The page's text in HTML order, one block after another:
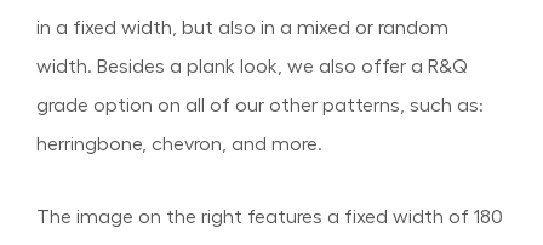
in a fixed width, but also in a mixed or random
width. Besides a plank look, we also offer a R&Q
grade option on all of our other patterns, such as:
herringbone, chevron, and more.
The image on the right features a fixed width of 180